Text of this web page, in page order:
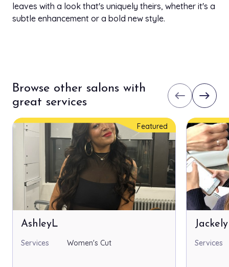
leaves with a look that's uniquely theirs, whether it's a
subtle enhancement or a bold new style.
Browse other salons with
great services
west east
Featured
AshleyL
Services Women's Cut Services